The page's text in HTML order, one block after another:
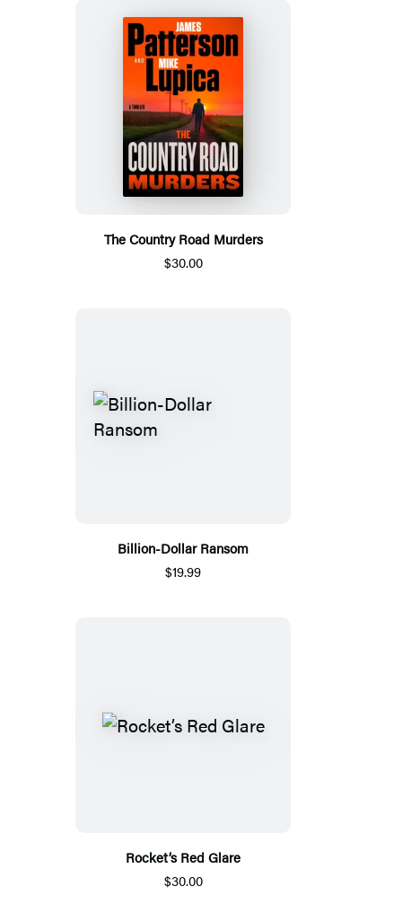
The Country Road Murders
$30.00
Billion-Dollar Ransom
$19.99
Rocket’s Red Glare
$30.00